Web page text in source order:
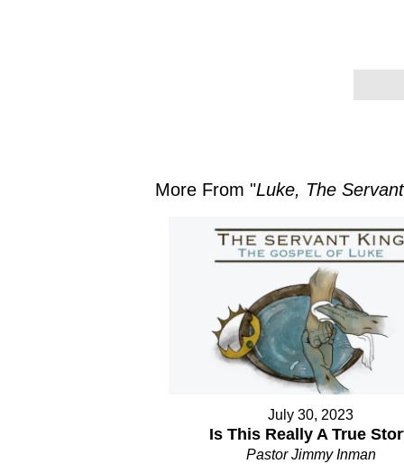
More From "Luke, The
July 30, 2023
Is This Really A True
Pastor Jimmy Inman